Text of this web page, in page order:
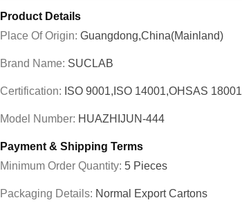
Product Details
Place Of Origin: Guangdong,China(Mainland)
Brand Name: SUCLAB
Certification: ISO 9001,ISO 14001,OHSAS 18001
Model Number: HUAZHIJUN-444
Payment & Shipping Terms
Minimum Order Quantity: 5 Pieces
Packaging Details: Normal Export Cartons